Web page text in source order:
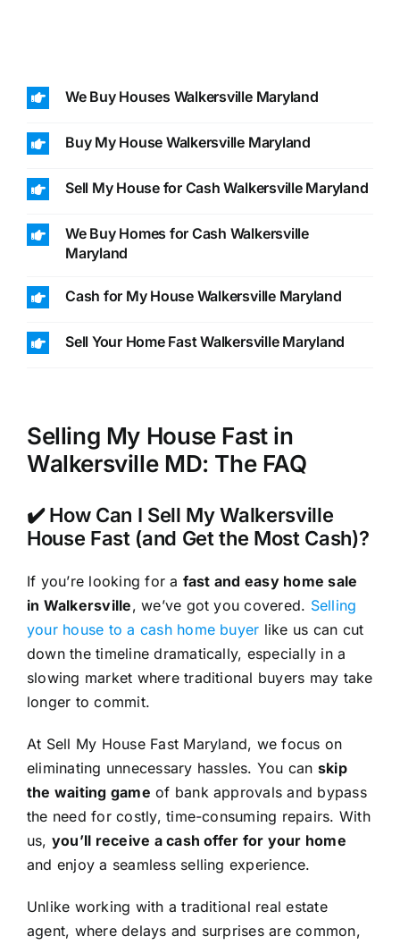
We Buy Houses Walkersville Maryland
Buy My House Walkersville Maryland
Sell My House for Cash Walkersville Maryland
We Buy Homes for Cash Walkersville
Maryland
Cash for My House Walkersville Maryland
Sell Your Home Fast Walkersville Maryland
Selling My House Fast in
Walkersville MD: The FAQ
✔️ How Can I Sell My Walkersville
House Fast (and Get the Most Cash)?
If you’re looking for a fast and easy home sale
in Walkersville, we’ve got you covered. Selling
your house to a cash home buyer like us can cut
down the timeline dramatically, especially in a
slowing market where traditional buyers may take
longer to commit.
At Sell My House Fast Maryland, we focus on
eliminating unnecessary hassles. You can skip
the waiting game of bank approvals and bypass
the need for costly, time-consuming repairs. With
us, you’ll receive a cash offer for your home
and enjoy a seamless selling experience.
Unlike working with a traditional real estate
agent, where delays and surprises are common,